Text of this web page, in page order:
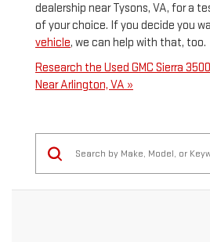
dealership near Tysons, VA, for a
of your choice. If you decide you
vehicle, we can help with that, too.
Research the Used GMC Sierra
Near Arlington, VA »